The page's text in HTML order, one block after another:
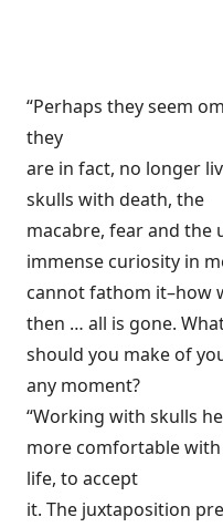
“Perhaps they seem
they
are in fact, no longer
skulls with death, the
macabre, fear and the
immense curiosity in
cannot fathom it–how
then … all is gone.
should you make of
any moment?
“Working with skulls
more comfortable
life, to accept
it. The juxtaposition